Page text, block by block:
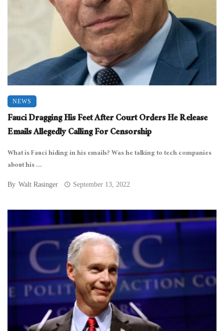
NEWS
Fauci Dragging His Feet After Court Orders He Release
Emails Allegedly Calling For Censorship
What is Fauci hiding in his emails? Was he talking to tech companies
about his ...
By Walt Rasinger September 13, 2022